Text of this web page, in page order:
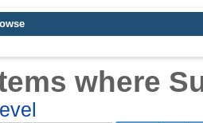
where